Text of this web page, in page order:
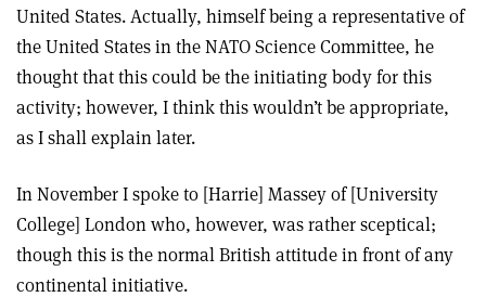
United States. Actually, himself being a representative of
the United States in the NATO Science Committee, he
thought that this could be the initiating body for this
activity; however, I think this wouldn’t be appropriate,
as I shall explain later.
In November I spoke to [Harrie] Massey of [University
College] London who, however, was rather sceptical;
though this is the normal British attitude in front of any
continental initiative.